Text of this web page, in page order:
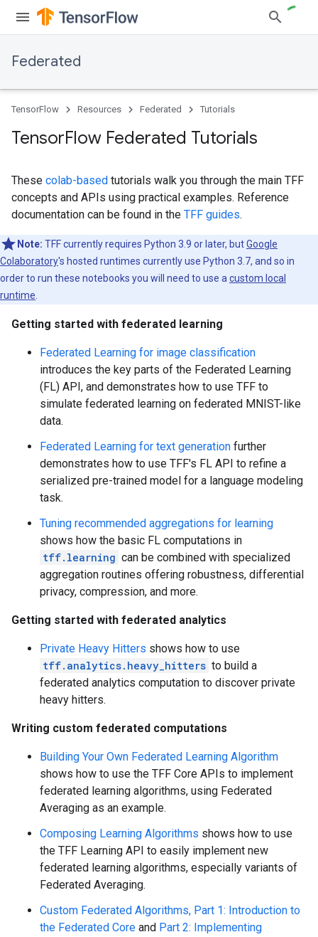
Federated
TensorFlow Resources Federated Tutorials
TensorFlow Federated Tutorials
These colab-based tutorials walk you through the main TFF
concepts and APIs using practical examples. Reference
documentation can be found in the TFF guides.
Note: TFF currently requires Python 3.9 or later, butGoogle
Colaboratory's hosted runtimes currently use Python 3.7, and so in
order to run these notebooks you will need to use a custom local
runtime
Getting started with federated learning
Federated Learning for image classification
introduces the key parts of the Federated Learning
(FL) API, and demonstrates how to use TFF to
simulate federated learning on federated MNIST-like
data.
Federated Learning for text generation further
demonstrates how to use TFF's FL API to refine a
serialized pre-trained model for a language modeling
task.
Tuning recommended aggregations for learning
shows how the basic FL computations in
tff.learning can be combined with specialized
aggregation routines offering robustness, differential
privacy, compression, and more.
Getting started with federated analytics
Private Heavy Hitters shows how to use
tff.analytics.heavy_hitters to build a
federated analytics computation to discover private
heavy hitters.
Writing custom federated computations
Building Your Own Federated Learning Algorithm
shows how to use the TFF Core APIs to implement
federated learning algorithms, using Federated
Averaging as an example.
Composing Learning Algorithms shows how to use
the TFF Learning API to easily implement new
federated learning algorithms, especially variants of
Federated Averaging.
Custom Federated Algorithms, Part 1: Introduction to
the Federated Core and Part 2: Implementing